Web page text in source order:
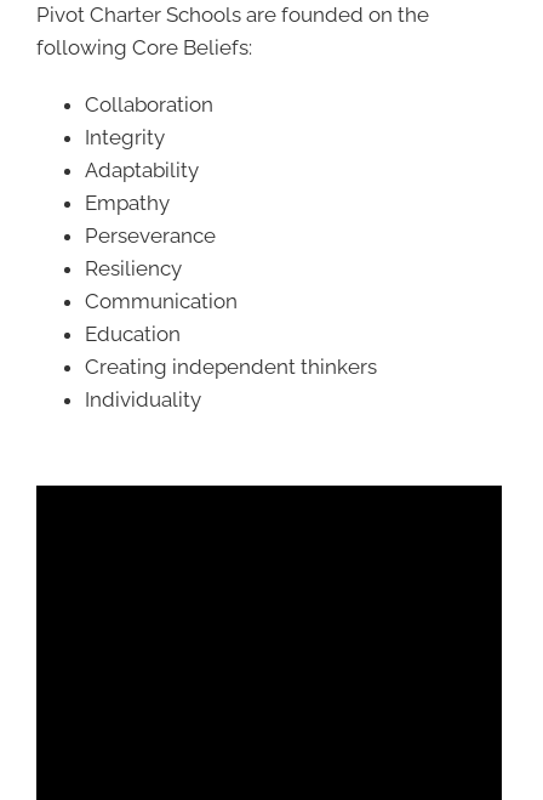
Pivot Charter Schools are founded on the
following Core Beliefs:
Collaboration
Integrity
Adaptability
Empathy
Perseverance
Resiliency
Communication
Education
Creating independent thinkers
Individuality